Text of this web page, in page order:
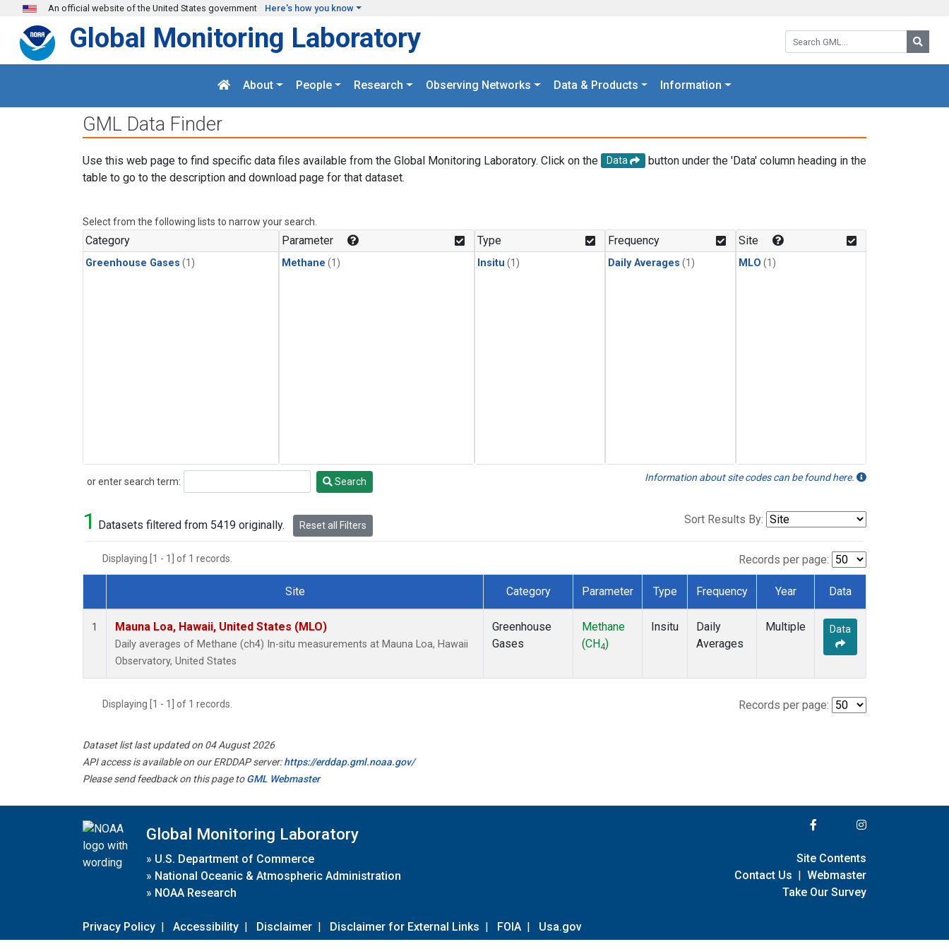
Skip to main content
An official website of the United States government Here's how you know
Search GML:
Global Monitoring Laboratory
About People Research Observing Networks Data & Products Information
GML Data Finder
Use this web page to find specific data files available from the Global Monitoring Laboratory. Click on the Data
button under the 'Data' column heading in the
table to go to the description and download page for that dataset.
Select from the following lists to narrow your search.
Category
Greenhouse Gases (1)
Parameter
Methane (1)
Type
Insitu (1)
Frequency
Daily Averages (1)
Site
MLO (1)
or enter search term:
Search Search Information about site codes can be found here.
1 Datasets filtered from 5419 originally. Reset all Filters Sort Results By:
Displaying [1 - 1] of 1 records. Records per page:
Dataset Number
Site Category Parameter Type Frequency Year Data
1 Mauna Loa, Hawaii, United States (MLO)
Daily averages of Methane (ch4) In-situ measurements at Mauna Loa, Hawaii
Observatory, United States
Greenhouse
Gases
Methane
(CH4)
Insitu
Daily
Averages
Multiple Data
Displaying [1 - 1] of 1 records. Records per page:
Dataset list last updated on 04 August 2026
API access is available on our ERDDAP server:https://erddap.gml.noaa.gov/
Please send feedback on this page toGML Webmaster
Global Monitoring Laboratory
» U.S. Department of Commerce
» National Oceanic & Atmospheric Administration
» NOAA Research
Privacy Policy | Accessibility | Disclaimer | Disclaimer for External Links | FOIA | Usa.gov
Site Contents
Contact Us | Webmaster
Take Our Survey